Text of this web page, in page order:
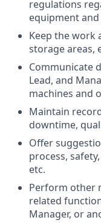
regulations
equipment and
Keep the work
storage areas,
Communicate
Lead, and
machines and
Maintain
downtime,
Offer
process,
etc.
Perform other
related
Manager, or